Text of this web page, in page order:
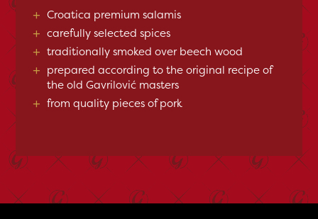
+ Croatica premium salamis
+ carefully selected spices
+ traditionally smoked over beech wood
+ prepared according to the original recipe of
the old Gavrilović masters
+ from quality pieces of pork